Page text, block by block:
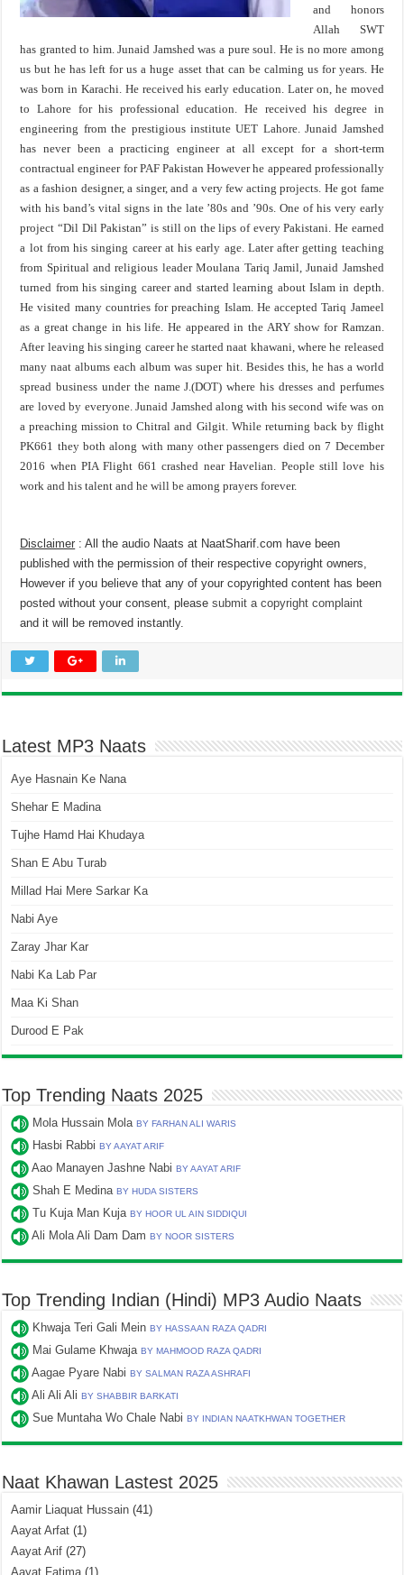
and honors
Allah SWT
has granted to him. Junaid Jamshed was a pure soul. He is no more among
us but he has left for us a huge asset that can be calming us for years. He
was born in Karachi. He received his early education. Later on, he moved
to Lahore for his professional education. He received his degree in
engineering from the prestigious institute UET Lahore. Junaid Jamshed
has never been a practicing engineer at all except for a short-term
contractual engineer for PAF Pakistan However he appeared professionally
as a fashion designer, a singer, and a very few acting projects. He got fame
with his band’s vital signs in the late ’80s and ’90s. One of his very early
project “Dil Dil Pakistan” is still on the lips of every Pakistani. He earned
a lot from his singing career at his early age. Later after getting teaching
from Spiritual and religious leader Moulana Tariq Jamil, Junaid Jamshed
turned from his singing career and started learning about Islam in depth.
He visited many countries for preaching Islam. He accepted Tariq Jameel
as a great change in his life. He appeared in the ARY show for Ramzan.
After leaving his singing career he started naat khawani, where he released
many naat albums each album was super hit. Besides this, he has a world
spread business under the name J.(DOT) where his dresses and perfumes
are loved by everyone. Junaid Jamshed along with his second wife was on
a preaching mission to Chitral and Gilgit. While returning back by flight
PK661 they both along with many other passengers died on 7 December
2016 when PIA Flight 661 crashed near Havelian. People still love his
work and his talent and he will be among prayers forever.
Disclaimer : All the audio Naats at NaatSharif.com have been
published with the permission of their respective copyright owners,
However if you believe that any of your copyrighted content has been
posted without your consent, pleasesubmit a copyright complaint
and it will be removed instantly.
Latest MP3 Naats
Aye Hasnain Ke Nana
Shehar E Madina
Tujhe Hamd Hai Khudaya
Shan E Abu Turab
Millad Hai Mere Sarkar Ka
Nabi Aye
Zaray Jhar Kar
Nabi Ka Lab Par
Maa Ki Shan
Durood E Pak
Top Trending Naats 2025
Mola Hussain MolaBY FARHAN ALI WARIS
Hasbi RabbiBY AAYAT ARIF
Aao Manayen Jashne NabiBY AAYAT ARIF
Shah E MedinaBY HUDA SISTERS
Tu Kuja Man KujaBY HOOR UL AIN SIDDIQUI
Ali Mola Ali Dam DamBY NOOR SISTERS
Top Trending Indian (Hindi) MP3 Audio Naats
Khwaja Teri Gali MeinBY HASSAAN RAZA QADRI
Mai Gulame KhwajaBY MAHMOOD RAZA QADRI
Aagae Pyare NabiBY SALMAN RAZA ASHRAFI
Ali Ali AliBY SHABBIR BARKATI
Sue Muntaha Wo Chale NabiBY INDIAN NAATKHWAN TOGETHER
Naat Khawan Lastest 2025
Aamir Liaquat Hussain (41)
Aayat Arfat (1)
Aayat Arif (27)
Aayat Fatima (1)